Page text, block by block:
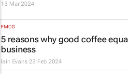
13 Mar 2024
FMCG
5 reasons why good coffee
business
Iain Evans 23 Feb 2024